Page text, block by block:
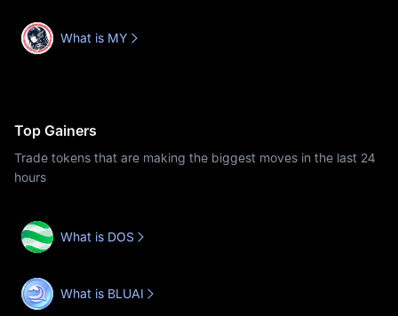
What is MY
Top Gainers
Trade tokens that are making the biggest moves in the last 24
hours
What is DOS
What is BLUAI